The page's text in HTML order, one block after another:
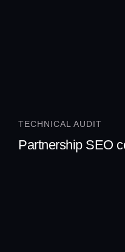
TECHNICAL AUDIT
Partnership SEO